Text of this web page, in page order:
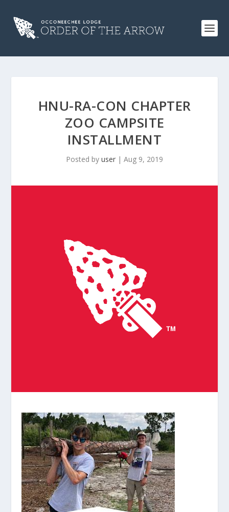
HNU-RA-CON CHAPTER
ZOO CAMPSITE
INSTALLMENT
Posted by user | Aug 9, 2019